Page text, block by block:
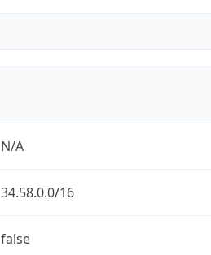
N/A
34.58.0.0/16
false